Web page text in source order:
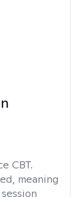
CBT.
meaning